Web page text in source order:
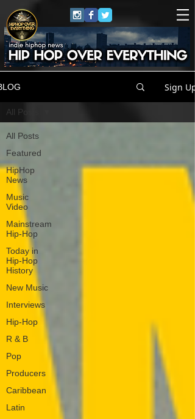
Sign Up
All Posts
Featured
HipHop
News
Music
Video
Mainstream
Hip-Hop
Today in
Hip-Hop
History
New Music
Interviews
Hip-Hop
R & B
Pop
Producers
Caribbean
Latin
All Posts